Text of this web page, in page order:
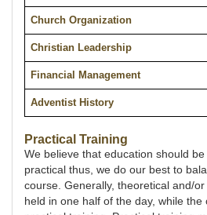
Church Organization
Christian Leadership
Financial Management
Adventist History
Practical Training
We believe that education should
practical thus, we do our best to
course. Generally, theoretical and/
held in one half of the day, while